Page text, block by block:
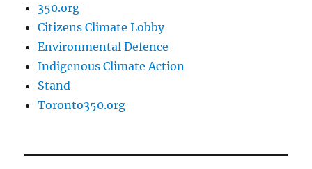
350.org
Citizens Climate Lobby
Environmental Defence
Indigenous Climate Action
Stand
Toronto350.org